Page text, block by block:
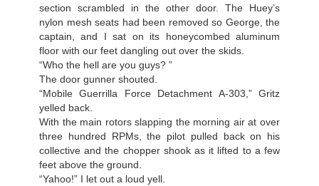
section scrambled in the other door. The Huey’s
nylon mesh seats had been removed so George, the
captain, and I sat on its honeycombed aluminum
floor with our feet dangling out over the skids.
“Who the hell are you guys? ”
The door gunner shouted.
“Mobile Guerrilla Force Detachment A-303,” Gritz
yelled back.
With the main rotors slapping the morning air at over
three hundred RPMs, the pilot pulled back on his
collective and the chopper shook as it lifted to a few
feet above the ground.
“Yahoo!” I let out a loud yell.